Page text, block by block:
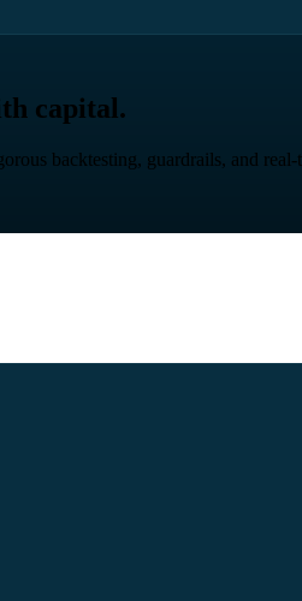
capital.
backtesting, guardrails, and